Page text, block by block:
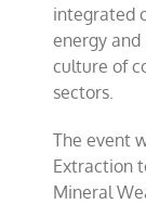
integrated
energy
culture of
sectors.
The event
Extraction
Mineral